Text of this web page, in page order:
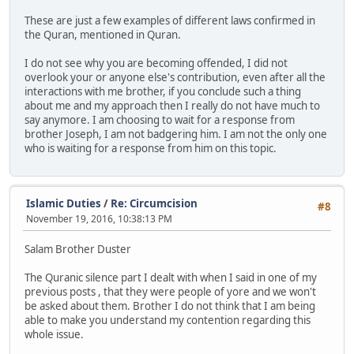
These are just a few examples of different laws confirmed in
the Quran, mentioned in Quran.
I do not see why you are becoming offended, I did not
overlook your or anyone else's contribution, even after all the
interactions with me brother, if you conclude such a thing
about me and my approach then I really do not have much to
say anymore. I am choosing to wait for a response from
brother Joseph, I am not badgering him. I am not the only one
who is waiting for a response from him on this topic.
#8
Islamic Duties / Re: Circumcision
November 19, 2016, 10:38:13 PM
Salam Brother Duster
The Quranic silence part I dealt with when I said in one of my
previous posts , that they were people of yore and we won't
be asked about them. Brother I do not think that I am being
able to make you understand my contention regarding this
whole issue.